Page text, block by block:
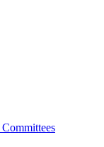
Committees